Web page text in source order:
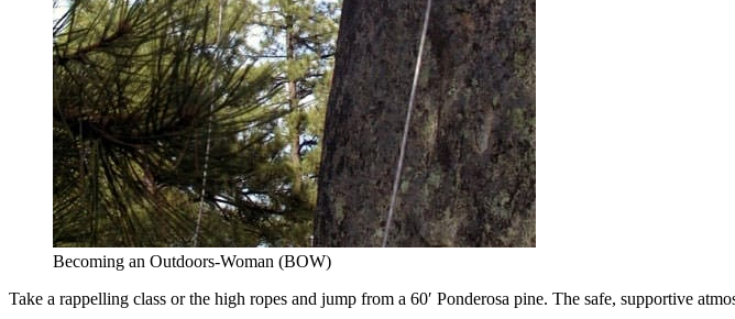
Becoming an Outdoors-Woman (BOW)
Take a rappelling class or the high ropes and jump from a 60′ Ponderosa pine. The safe, supportive